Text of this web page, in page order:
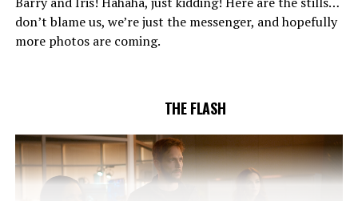
to convince Cecile to try one more time. Stefan
Pleszczynski directed the episode written by Jonathan
Butler and & Sarah Tarkoff (#912).
don’t blame us, we’re just the messenger, and hopefully
more photos are coming.
THE FLASH